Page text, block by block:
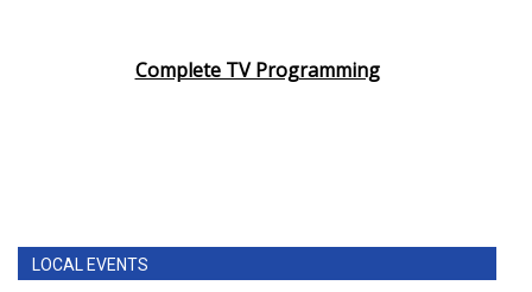
Complete TV Programming
LOCAL EVENTS